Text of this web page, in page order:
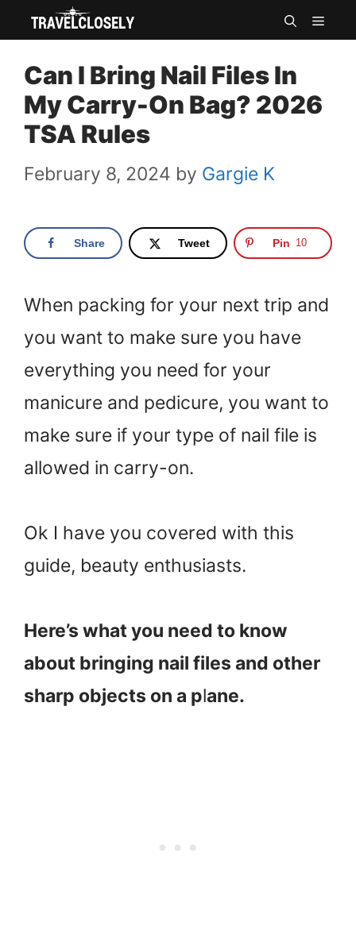
Skip
content
Can I Bring Nail Files In
My Carry-On Bag? 2026
TSA Rules
February 8, 2024 by Gargie K
Share Tweet Pin 10
When packing for your next trip and
you want to make sure you have
everything you need for your
manicure and pedicure, you want to
make sure if your type of nail file is
allowed in carry-on.
Ok I have you covered with this
guide, beauty enthusiasts.
Here’s what you need to know
about bringing nail files and other
sharp objects on a plane.